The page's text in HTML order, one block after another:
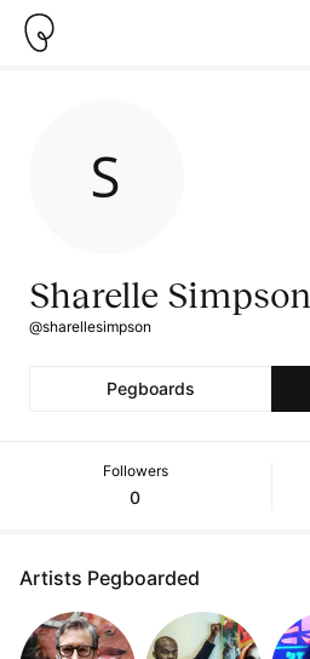
Sharelle Simpson
@sharellesimpson
Pegboards
Followers
0
Artists Pegboarded